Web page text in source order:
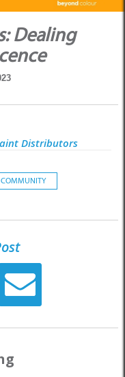
Dealing
Distributors
COMMUNITY